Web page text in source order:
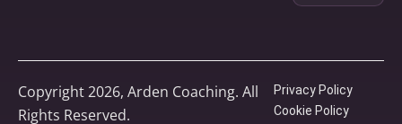
Copyright 2026, Arden Coaching. All
Rights Reserved.
Privacy Policy
Cookie Policy